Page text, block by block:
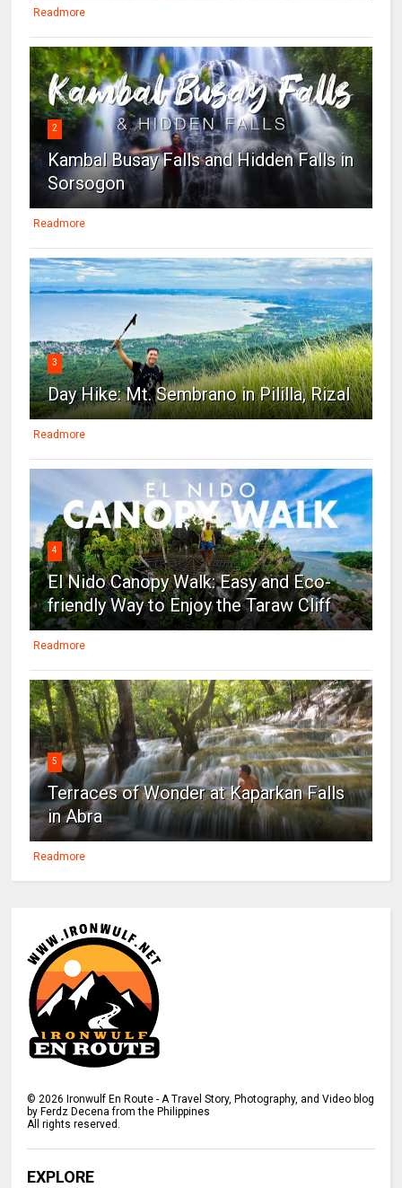
Readmore
2
Kambal Busay Falls and Hidden Falls in
Sorsogon
Readmore
3
Day Hike: Mt. Sembrano in Pililla, Rizal
Readmore
4
El Nido Canopy Walk: Easy and Eco-
friendly Way to Enjoy the Taraw Cliff
Readmore
5
Terraces of Wonder at Kaparkan Falls
in Abra
Readmore
© 2026 Ironwulf En Route - A Travel Story, Photography, and Video blog
by Ferdz Decena from the Philippines
All rights reserved.
EXPLORE